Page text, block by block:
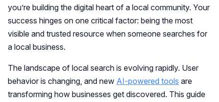
you’re building the digital heart of a local community. Your
success hinges on one critical factor: being the most
visible and trusted resource when someone searches for
a local business.
The landscape of local search is evolving rapidly. User
behavior is changing, and new AI-powered tools are
transforming how businesses get discovered. This guide